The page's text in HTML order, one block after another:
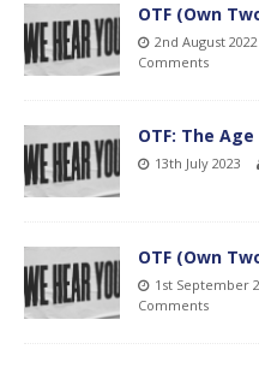
OTF (Own
2nd August 2022
Comments
OTF: The
13th July 2023
OTF (Own
1st September
Comments